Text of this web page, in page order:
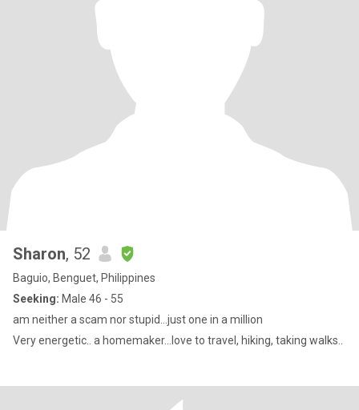
Sharon, 52
Baguio, Benguet, Philippines
Seeking: Male 46 - 55
am neither a scam nor stupid…just one in a million
Very energetic.. a homemaker…love to travel, hiking, taking walks..